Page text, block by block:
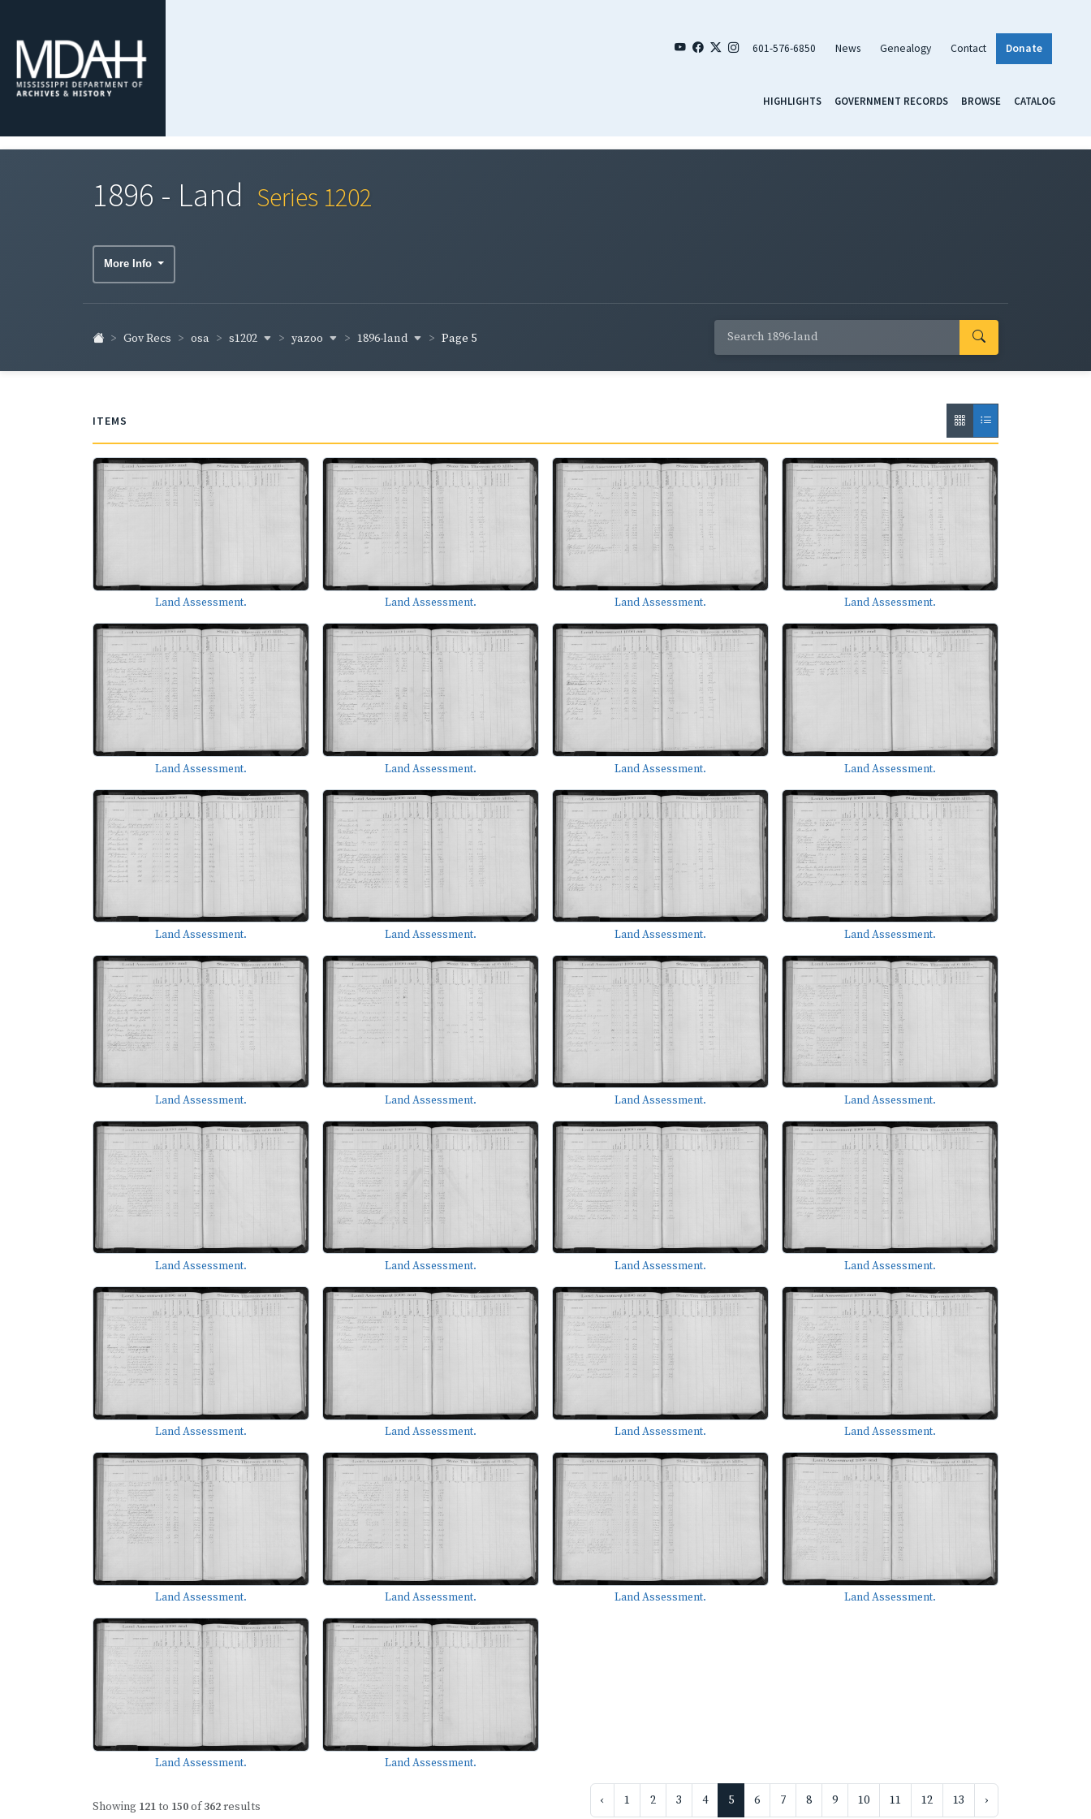
601-576-6850 News Genealogy Contact Donate
HIGHLIGHTS GOVERNMENT RECORDS BROWSE CATALOG
1896 - Land Series 1202
More Info
Gov Recs osa s1202 yazoo 1896-land Page 5
ITEMS
Land Assessment. Land Assessment. Land Assessment. Land Assessment.
Land Assessment. Land Assessment. Land Assessment. Land Assessment.
Land Assessment. Land Assessment. Land Assessment. Land Assessment.
Land Assessment. Land Assessment. Land Assessment. Land Assessment.
Land Assessment. Land Assessment. Land Assessment. Land Assessment.
Land Assessment. Land Assessment. Land Assessment. Land Assessment.
Land Assessment. Land Assessment. Land Assessment. Land Assessment.
Land Assessment. Land Assessment.
Showing 121to 150of362results ‹ 1 2 3 4 5 6 7 8 9 10 11 12 13 ›